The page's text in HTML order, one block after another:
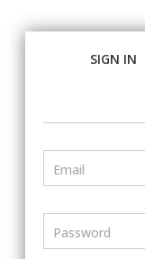
SIGN IN